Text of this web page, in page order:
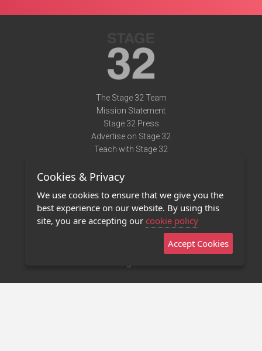
The Stage 32 Team
Mission Statement
Stage 32 Press
Advertise on Stage 32
Teach with Stage 32
Terms of Use
Privacy Policy
Contact Us
Stage 32 Mobile App
Cookies & Privacy
We use cookies to ensure that we give you the
best experience on our website. By using this
site, you are accepting our cookie policy
Accept Cookies